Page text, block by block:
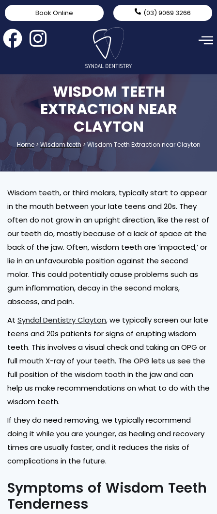
Book Online (03) 9069 3266
WISDOM TEETH
EXTRACTION NEAR
CLAYTON
Home> Wisdom teeth >Wisdom Teeth Extraction near Clayton
Wisdom teeth, or third molars, typically start to appear
in the mouth between your late teens and 20s. They
often do not grow in an upright direction, like the rest of
our teeth do, mostly because of a lack of space at the
back of the jaw. Often, wisdom teeth are ‘impacted,’ or
lie in an unfavourable position against the second
molar. This could potentially cause problems such as
gum inflammation, decay in the second molars,
abscess, and pain.
At Syndal Dentistry Clayton, we typically screen our late
teens and 20s patients for signs of erupting wisdom
teeth. This involves a visual check and taking an OPG or
full mouth X-ray of your teeth. The OPG lets us see the
full position of the wisdom tooth in the jaw and can
help us make recommendations on what to do with the
wisdom teeth.
If they do need removing, we typically recommend
doing it while you are younger, as healing and recovery
times are usually faster, and it reduces the risks of
complications in the future.
Symptoms of Wisdom Teeth
Tenderness